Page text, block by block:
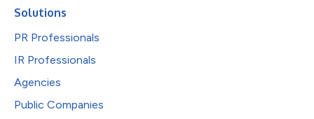
Solutions
PR Professionals
IR Professionals
Agencies
Public Companies